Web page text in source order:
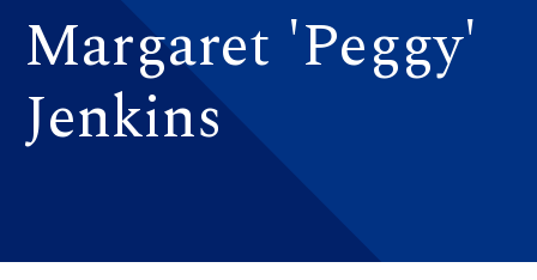
Margaret 'Peggy'
Jenkins